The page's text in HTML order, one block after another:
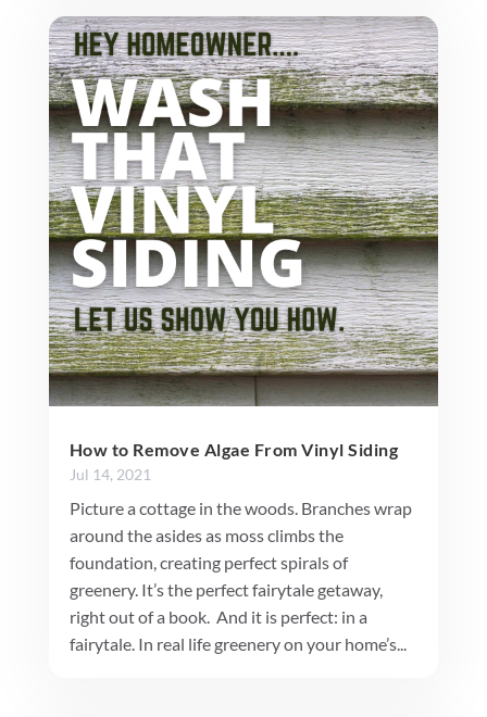
How to Remove Algae From Vinyl Siding
Jul 14, 2021
Picture a cottage in the woods. Branches wrap
around the asides as moss climbs the
foundation, creating perfect spirals of
greenery. It’s the perfect fairytale getaway,
right out of a book. And it is perfect: in a
fairytale. In real life greenery on your home’s...